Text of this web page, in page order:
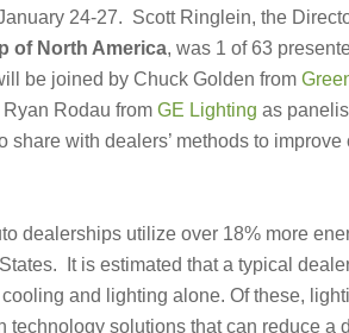
24-27. Scott Ringlein, the
of North America, was 1 of 63
be joined by Chuck Golden from
Rodau from GE Lighting as
share with dealers’ methods to
dealerships utilize over 18% more
It is estimated that a typical
and lighting alone. Of these,
technology solutions that can reduce a